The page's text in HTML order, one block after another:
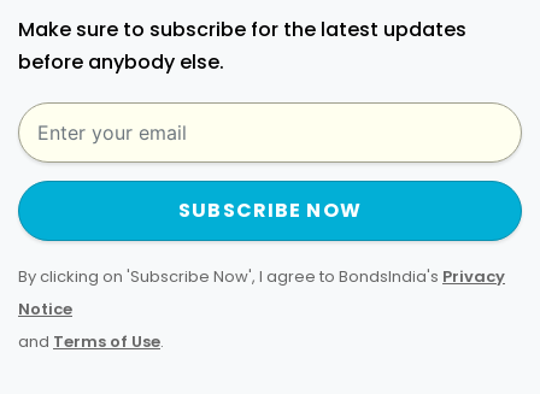
Make sure to subscribe for the latest updates
before anybody else.
SUBSCRIBE NOW
By clicking on 'Subscribe Now', I agree to BondsIndia's Privacy
Notice
and Terms of Use.